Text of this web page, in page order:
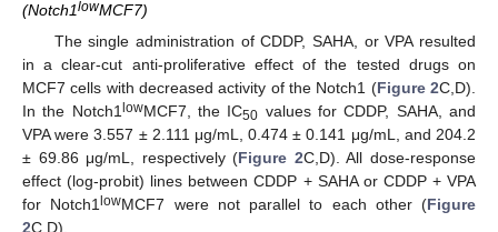
(Notch1lowMCF7)
The single administration of CDDP, SAHA, or VPA resulted
in a clear-cut anti-proliferative effect of the tested drugs on
MCF7 cells with decreased activity of the Notch1 (Figure 2C,D).
In the Notch1 lowMCF7, the IC50 values for CDDP, SAHA, and
VPA were 3.557 ± 2.111 μg/mL, 0.474 ± 0.141 μg/mL, and 204.2
± 69.86 μg/mL, respectively (Figure 2C,D). All dose-response
effect (log-probit) lines between CDDP + SAHA or CDDP + VPA
for Notch1lowMCF7 were not parallel to each other (Figure
2C,D).